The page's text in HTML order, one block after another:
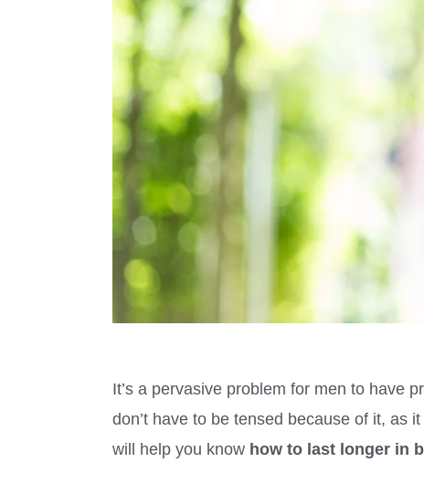
It’s a pervasive problem for men to have
don’t have to be tensed because of it, as
will help you know how to last longer in